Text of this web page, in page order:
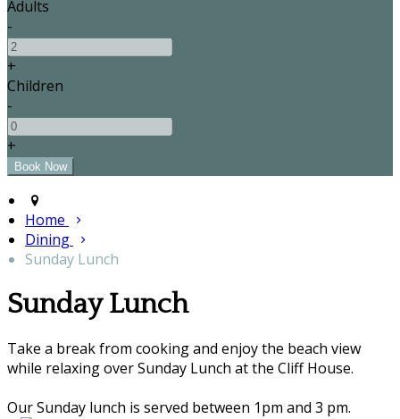
Adults
-
+
Children
-
+
Home
Dining
Sunday Lunch
Sunday Lunch
Take a break from cooking and enjoy the beach view
while relaxing over Sunday Lunch at the Cliff House.
Our Sunday lunch is served between 1pm and 3 pm.